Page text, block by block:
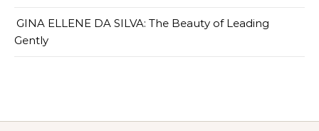
GINA ELLENE DA SILVA: The Beauty of Leading
Gently